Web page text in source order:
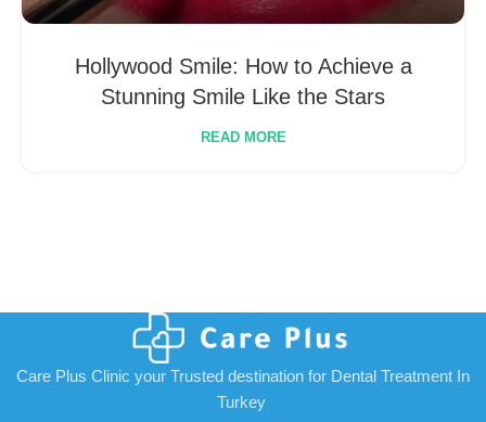
Hollywood Smile: How to Achieve a
Stunning Smile Like the Stars
READ MORE
Care Plus Clinic your Trusted destination for Dental Treatment In
Turkey